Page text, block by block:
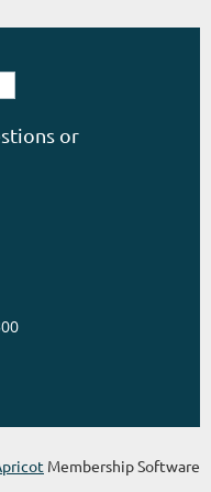
or
Membership Software